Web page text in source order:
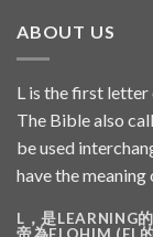
ABOUT US
L is the first letter
The Bible also
be used
have the meaning
L，是LEARNING